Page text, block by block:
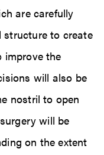
are carefully
structure to create
improve the
will also be
nostril to open
will be
on the extent